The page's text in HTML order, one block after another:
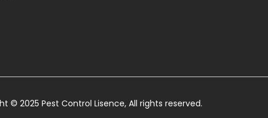
© 2025 Pest Control Lisence, All rights reserved.